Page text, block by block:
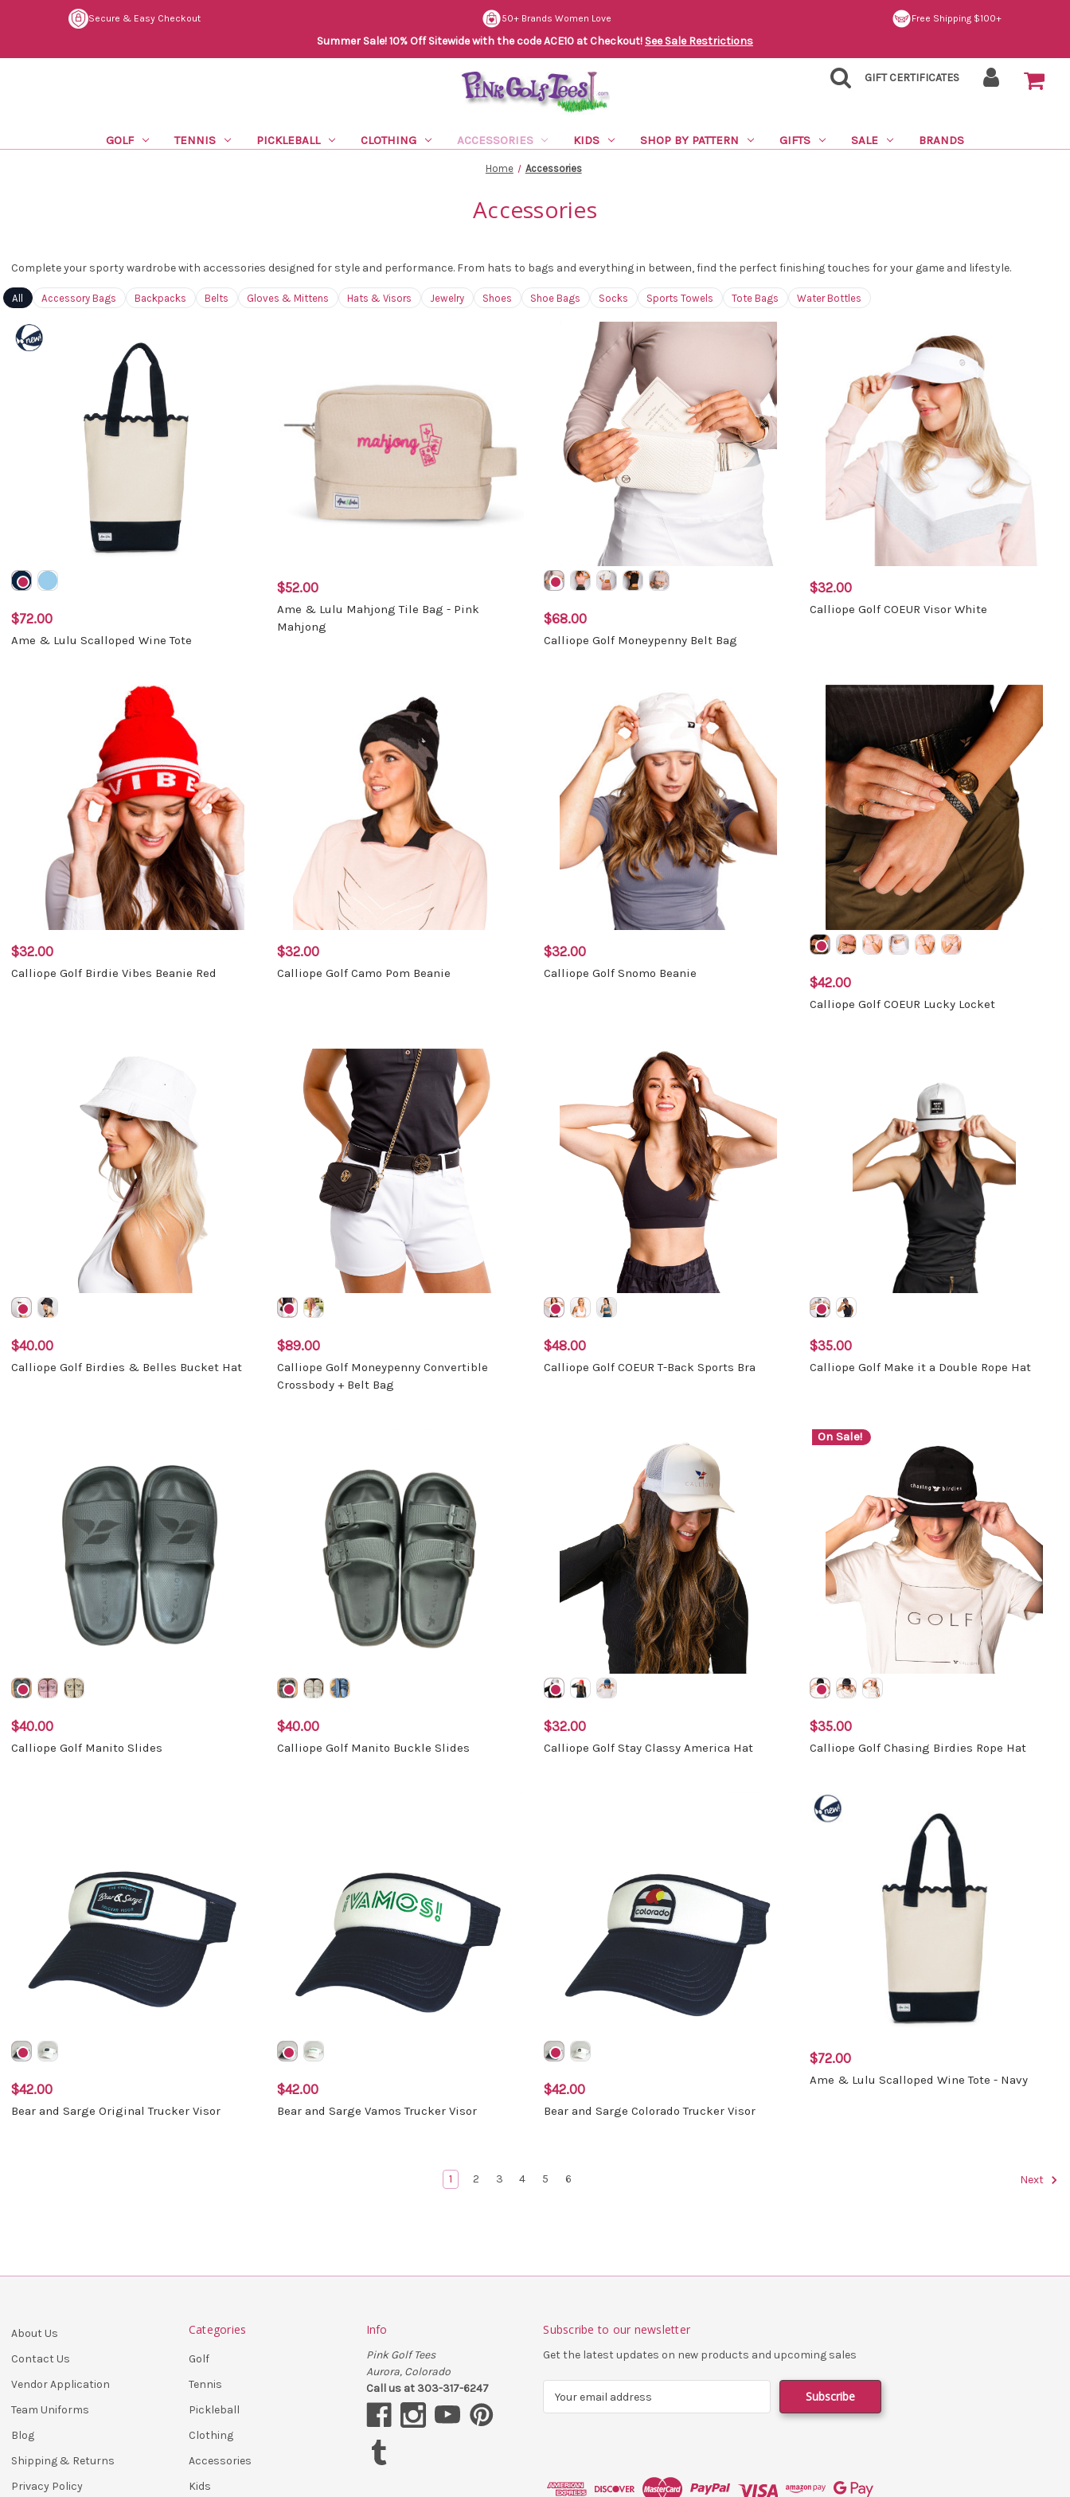
Secure & Easy Checkout 50+ Brands Women Love Free Shipping $100+
Summer Sale! 10% Off Sitewide with the code ACE10 at Checkout! See Sale Restrictions
GIFT CERTIFICATES
GOLF TENNIS PICKLEBALL CLOTHING ACCESSORIES KIDS SHOP BY PATTERN GIFTS SALE BRANDS
Home Accessories
Accessories
Complete your sporty wardrobe with accessories designed for style and performance. From hats to bags and everything in between, find the perfect finishing touches for your game and lifestyle.
All Accessory Bags Backpacks Belts Gloves & Mittens Hats & Visors Jewelry Shoes Shoe Bags Socks Sports Towels Tote Bags Water Bottles
$72.00
Ame & Lulu Scalloped Wine Tote
$52.00
Ame & Lulu Mahjong Tile Bag - Pink
Mahjong
$68.00
Calliope Golf Moneypenny Belt Bag
$32.00
Calliope Golf COEUR Visor White
$32.00
Calliope Golf Birdie Vibes Beanie Red
$32.00
Calliope Golf Camo Pom Beanie
$32.00
Calliope Golf Snomo Beanie
$42.00
Calliope Golf COEUR Lucky Locket
$40.00
Calliope Golf Birdies & Belles Bucket Hat
$89.00
Calliope Golf Moneypenny Convertible
Crossbody + Belt Bag
$48.00
Calliope Golf COEUR T-Back Sports Bra
$35.00
Calliope Golf Make it a Double Rope Hat
$40.00
Calliope Golf Manito Slides
$40.00
Calliope Golf Manito Buckle Slides
$32.00
Calliope Golf Stay Classy America Hat
On Sale!
$35.00
Calliope Golf Chasing Birdies Rope Hat
$42.00
Bear and Sarge Original Trucker Visor
$42.00
Bear and Sarge Vamos Trucker Visor
$42.00
Bear and Sarge Colorado Trucker Visor
$72.00
Ame & Lulu Scalloped Wine Tote - Navy
1 2 3 4 5 6 Next
About Us
Contact Us
Vendor Application
Team Uniforms
Blog
Shipping & Returns
Privacy Policy
Categories
Golf
Tennis
Pickleball
Clothing
Accessories
Kids
Info
Pink Golf Tees
Aurora, Colorado
Call us at 303-317-6247
Subscribe to our newsletter
Get the latest updates on new products and upcoming sales
d